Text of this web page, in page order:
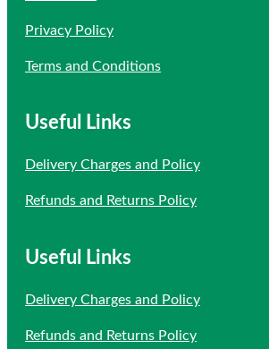
Privacy Policy
Terms and Conditions
Useful Links
Delivery Charges and Policy
Refunds and Returns Policy
Useful Links
Delivery Charges and Policy
Refunds and Returns Policy